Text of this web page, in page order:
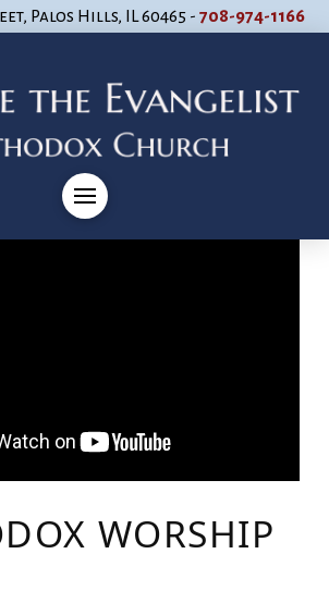
Palos Hills, IL 60465 - 708-974-1166
WORSHIP